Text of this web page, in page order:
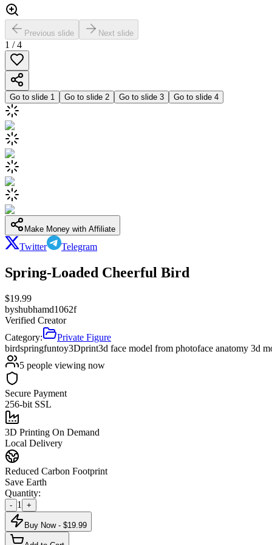
Previous slide Next slide
1 /4
Go to slide 1 Go to slide 2 Go to slide 3 Go to slide 4
Make Money with Affiliate
Twitter Telegram
Spring-Loaded Cheerful Bird
$19.99
byshubhamd1062f
Verified Creator
Category:
Private Figure
birdspringfuntoy3Dprint3d face model from photoface anatomy 3d
5 people viewing now
Secure Payment
256-bit SSL
3D Printing On Demand
Local Delivery
Reduced Carbon Footprint
Save Earth
Quantity:
- 1 +
Buy Now - $19.99